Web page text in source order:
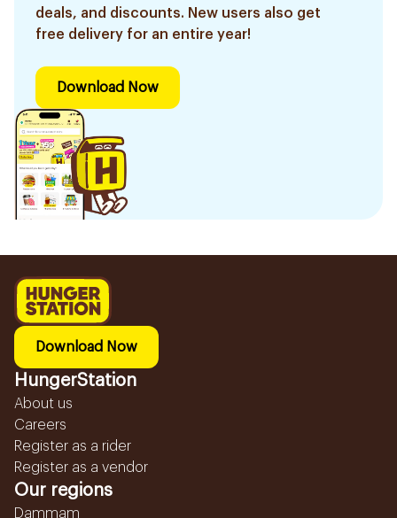
deals, and discounts. New users also get
free delivery for an entire year!
Download Now
Download Now
HungerStation
About us
Careers
Register as a rider
Register as a vendor
Our regions
Dammam